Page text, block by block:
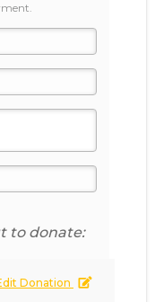
to donate:
Donation